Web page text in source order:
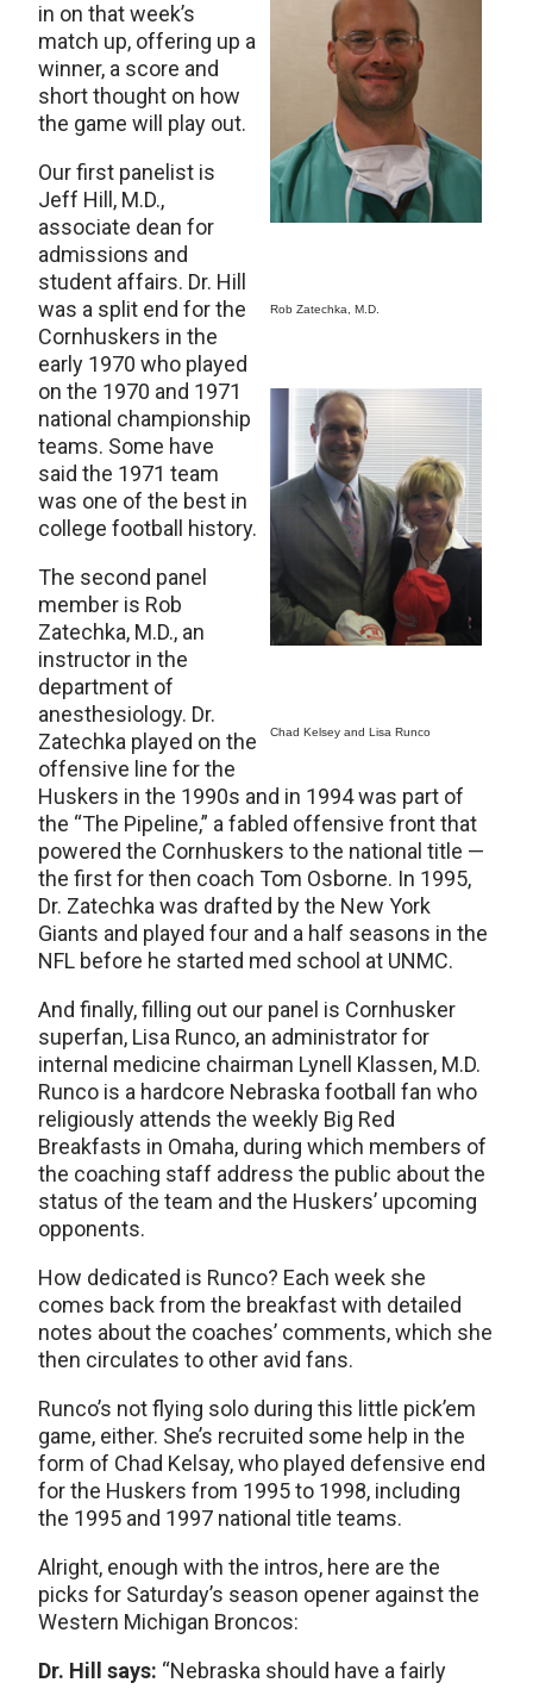
Rob Zatechka, M.D.
Chad Kelsey and Lisa Runco
in on that week’s
match up, offering up a
winner, a score and
short thought on how
the game will play out.
Our first panelist is
Jeff Hill, M.D.,
associate dean for
admissions and
student affairs. Dr. Hill
was a split end for the
Cornhuskers in the
early 1970 who played
on the 1970 and 1971
national championship
teams. Some have
said the 1971 team
was one of the best in
college football history.
The second panel
member is Rob
Zatechka, M.D., an
instructor in the
department of
anesthesiology. Dr.
Zatechka played on the
offensive line for the
Huskers in the 1990s and in 1994 was part of
the “The Pipeline,” a fabled offensive front that
powered the Cornhuskers to the national title —
the first for then coach Tom Osborne. In 1995,
Dr. Zatechka was drafted by the New York
Giants and played four and a half seasons in the
NFL before he started med school at UNMC.
And finally, filling out our panel is Cornhusker
superfan, Lisa Runco, an administrator for
internal medicine chairman Lynell Klassen, M.D.
Runco is a hardcore Nebraska football fan who
religiously attends the weekly Big Red
Breakfasts in Omaha, during which members of
the coaching staff address the public about the
status of the team and the Huskers’ upcoming
opponents.
How dedicated is Runco? Each week she
comes back from the breakfast with detailed
notes about the coaches’ comments, which she
then circulates to other avid fans.
Runco’s not flying solo during this little pick’em
game, either. She’s recruited some help in the
form of Chad Kelsay, who played defensive end
for the Huskers from 1995 to 1998, including
the 1995 and 1997 national title teams.
Alright, enough with the intros, here are the
picks for Saturday’s season opener against the
Western Michigan Broncos:
Dr. Hill says: “Nebraska should have a fairly